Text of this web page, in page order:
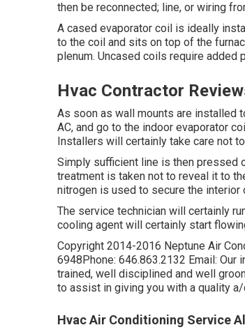
then be reconnected; line, or wiring
A cased evaporator coil is ideally
to the coil and sits on top of the
plenum. Uncased coils require added
Hvac Contractor
As soon as wall mounts are installed
AC, and go to the indoor evaporator
Installers will certainly take care not
Simply sufficient line is then pressed
treatment is taken not to reveal it to
nitrogen is used to secure the
The service technician will certainly
cooling agent will certainly start
Copyright 2014-2016 Neptune Air
6948Phone: 646.863.2132 Email:
trained, well disciplined and well
to assist in giving you with a quality
Hvac Air Conditioning Service